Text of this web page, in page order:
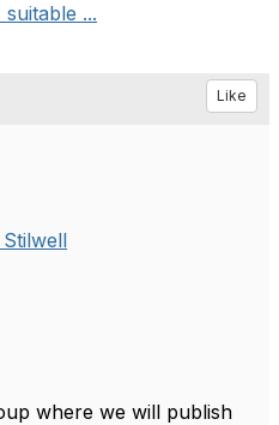
...
Like
where we will publish